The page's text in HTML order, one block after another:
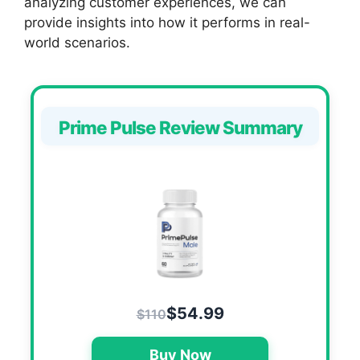
provide insights into how it performs in real-
world scenarios.
Prime Pulse Review Summary
$110$54.99
Buy Now